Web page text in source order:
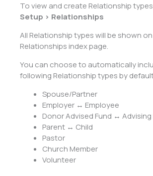
To view and create Relationship
Setup > Relationships
All Relationship types will be shown
Relationships index page.
You can choose to automatically
following Relationship types by
Spouse/Partner
Employer ↔ Employee
Donor Advised Fund ↔
Parent ↔ Child
Pastor
Church Member
Volunteer